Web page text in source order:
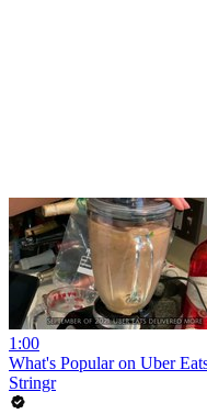
1:00
What's Popular on Uber
Stringr